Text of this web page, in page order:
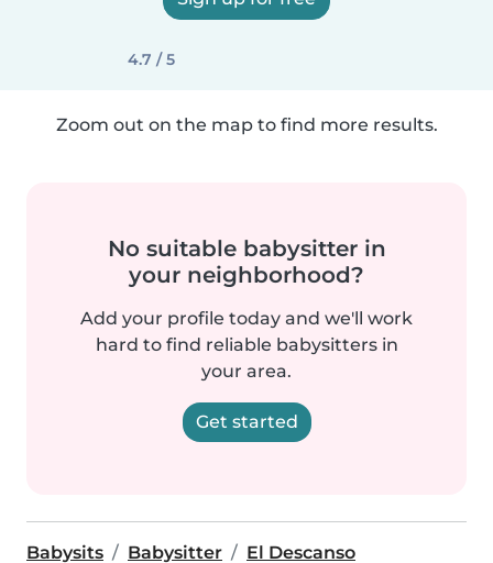
4.7 / 5
Zoom out on the map to find more results.
No suitable babysitter in
your neighborhood?
Add your profile today and we'll work
hard to find reliable babysitters in
your area.
Get started
Babysits Babysitter El Descanso